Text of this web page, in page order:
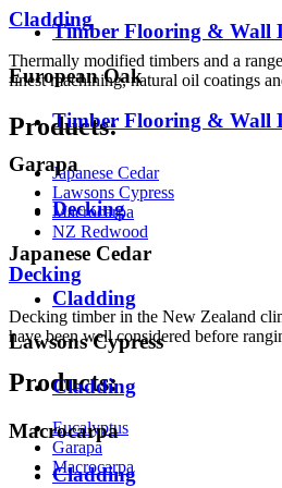
Cladding
Thermally modified timbers and a
finest machining, natural oil coatings
Products:
Japanese Cedar
Lawsons Cypress
Macrocarpa
NZ Redwood
Decking
Decking timber in the New Zealand
have been well considered before
Products:
Eucalyptus
Garapa
Macrocarpa
Timber Flooring & Wall
European Oak
Timber Flooring & Wall
Garapa
Decking
Japanese Cedar
Cladding
Lawsons Cypress
Cladding
Macrocarpa
Cladding